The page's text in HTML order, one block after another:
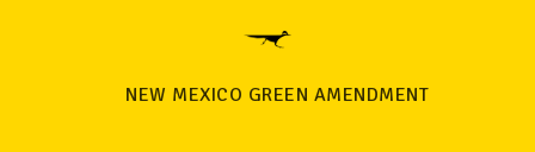
NEW MEXICO GREEN AMENDMENT